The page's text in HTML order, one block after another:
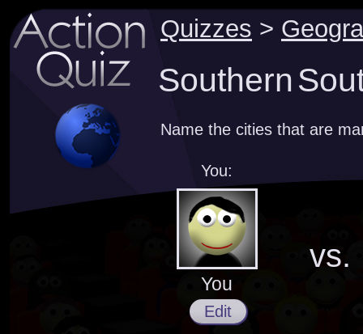
Quizzes >
Southern
Name the cities that are
You:
You
Edit
vs.